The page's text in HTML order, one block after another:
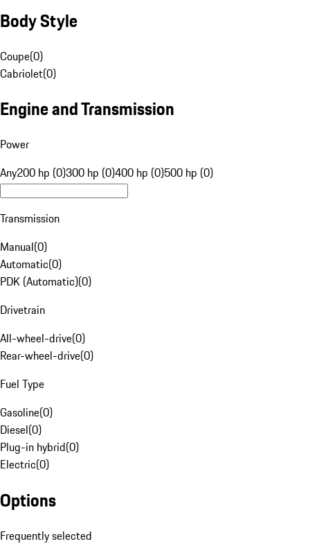
Body Style
Coupe(0)
Cabriolet(0)
Engine and Transmission
Power
Any200 hp (0)300 hp (0)400 hp (0)500 hp (0)
Transmission
Manual(0)
Automatic(0)
PDK (Automatic)(0)
Drivetrain
All-wheel-drive(0)
Rear-wheel-drive(0)
Fuel Type
Gasoline(0)
Diesel(0)
Plug-in hybrid(0)
Electric(0)
Options
Frequently selected